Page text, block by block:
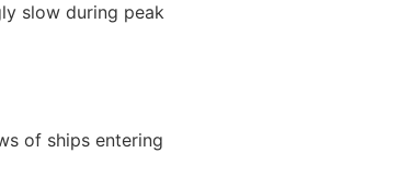
slow during peak
of ships entering